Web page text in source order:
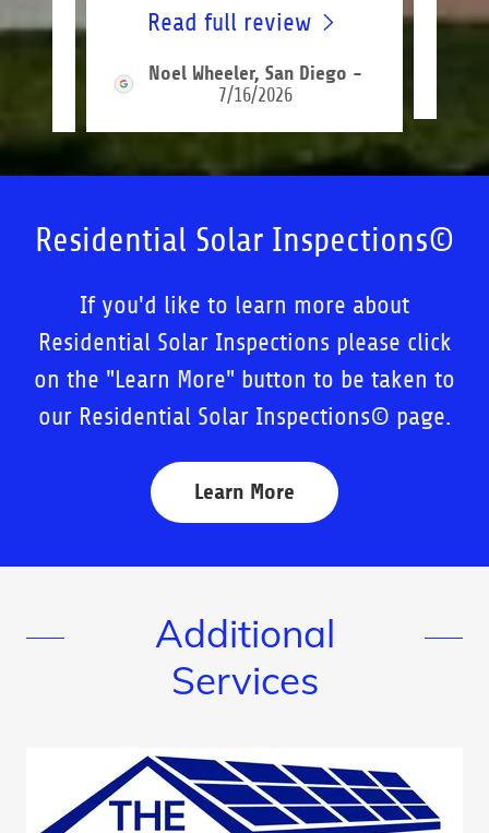
Read full review
Noel Wheeler, San Diego -
7/16/2026
Residential Solar Inspections©
If you'd like to learn more about
Residential Solar Inspections please click
on the "Learn More" button to be taken to
our Residential Solar Inspections© page.
Learn More
Additional
Services